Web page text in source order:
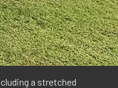
a stretched